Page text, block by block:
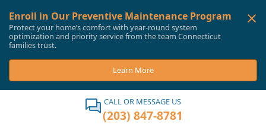
Enroll in Our Preventive Maintenance Program
Protect your home’s comfort with year-round system
optimization and priority service from the team Connecticut
families trust.
Learn More
CALL OR MESSAGE US
(203) 847-8781